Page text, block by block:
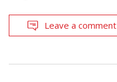
Leave a comment